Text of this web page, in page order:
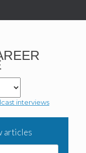
interviews
articles